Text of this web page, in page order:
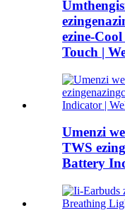
ezine-
Touch |
Umenzi
TWS
Battery